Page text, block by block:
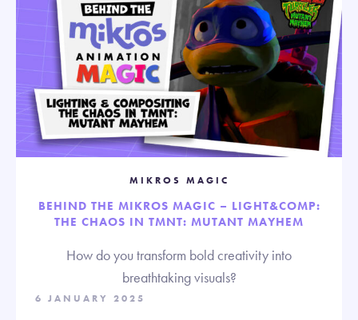
MIKROS MAGIC
BEHIND THE MIKROS MAGIC – LIGHT&COMP:
THE CHAOS IN TMNT: MUTANT MAYHEM
How do you transform bold creativity into
breathtaking visuals?
6 JANUARY 2025